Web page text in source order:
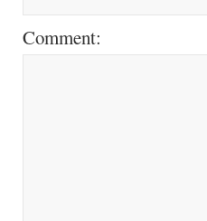
Comment: